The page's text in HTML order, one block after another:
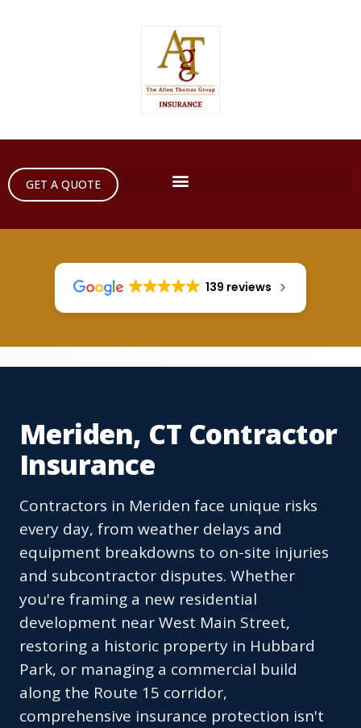
GET A QUOTE
139 reviews
Meriden, CT Contractor
Insurance
Contractors in Meriden face unique risks
every day, from weather delays and
equipment breakdowns to on-site injuries
and subcontractor disputes. Whether
you're framing a new residential
development near West Main Street,
restoring a historic property in Hubbard
Park, or managing a commercial build
along the Route 15 corridor,
comprehensive insurance protection isn't